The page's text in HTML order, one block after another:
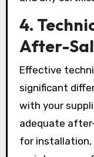
4.
After-
Effective
significant
with your
adequate
for installation,